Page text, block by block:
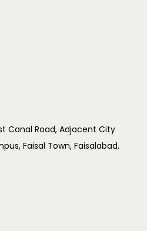
Canal Road, Adjacent City
Faisal Town, Faisalabad,